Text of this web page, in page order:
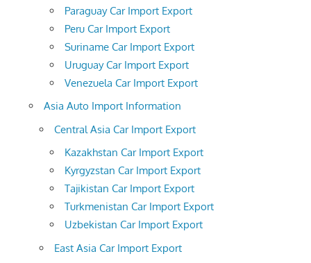
Paraguay Car Import Export
Peru Car Import Export
Suriname Car Import Export
Uruguay Car Import Export
Venezuela Car Import Export
Asia Auto Import Information
Central Asia Car Import Export
Kazakhstan Car Import Export
Kyrgyzstan Car Import Export
Tajikistan Car Import Export
Turkmenistan Car Import Export
Uzbekistan Car Import Export
East Asia Car Import Export